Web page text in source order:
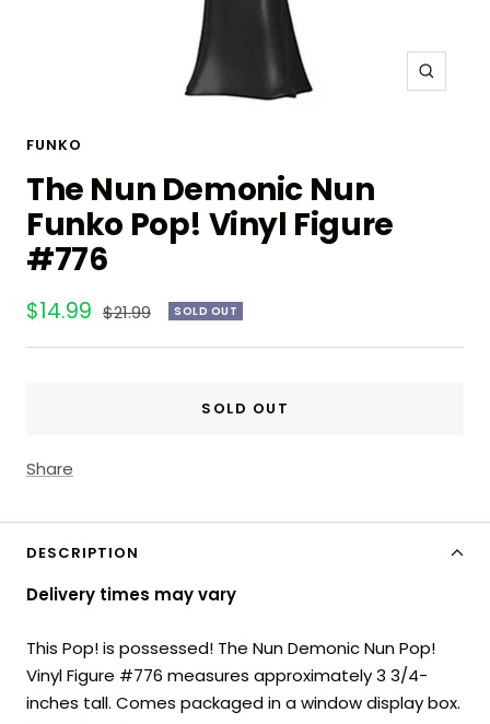
Zoom
FUNKO
The Nun Demonic Nun
Funko Pop! Vinyl Figure
#776
Sale
price
$14.99 Regular
$21.99 SOLD OUT
SOLD OUT
Share
DESCRIPTION
Delivery times may vary
This Pop! is possessed! The Nun Demonic Nun Pop!
Vinyl Figure #776 measures approximately 3 3/4-
inches tall. Comes packaged in a window display box.